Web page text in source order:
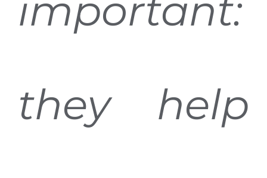
important:
they help